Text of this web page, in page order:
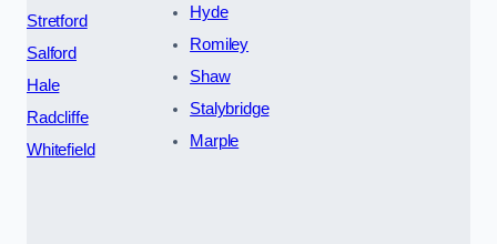
Stretford
Salford
Hale
Radcliffe
Whitefield
Hyde
Romiley
Shaw
Stalybridge
Marple